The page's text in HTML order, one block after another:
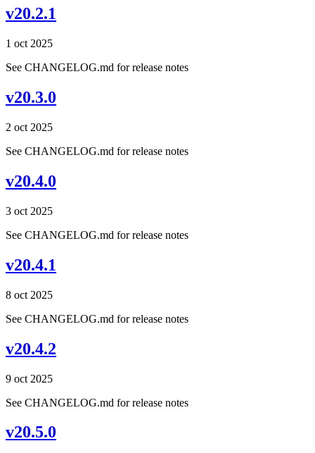
v20.2.1
1 oct 2025
See CHANGELOG.md for release notes
v20.3.0
2 oct 2025
See CHANGELOG.md for release notes
v20.4.0
3 oct 2025
See CHANGELOG.md for release notes
v20.4.1
8 oct 2025
See CHANGELOG.md for release notes
v20.4.2
9 oct 2025
See CHANGELOG.md for release notes
v20.5.0